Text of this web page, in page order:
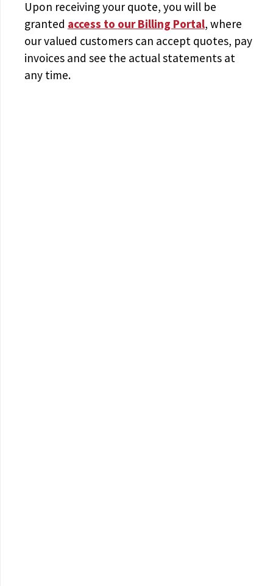
Upon receiving your quote, you will be
granted access to our Billing Portal, where
our valued customers can accept quotes, pay
invoices and see the actual statements at
any time.